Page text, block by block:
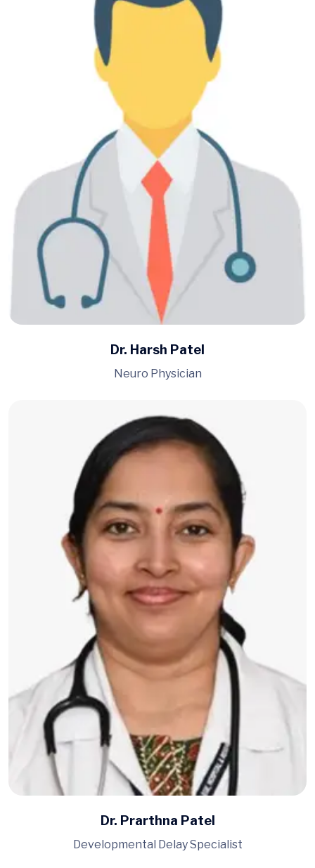
Dr. Harsh Patel
Neuro Physician
Dr. Prarthna Patel
Developmental Delay Specialist